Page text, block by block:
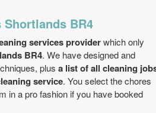
BR4
services providerwhich only
BR4. We have designed and
plus a list of all cleaning
service. You select the chores
in a pro fashion if you have booked